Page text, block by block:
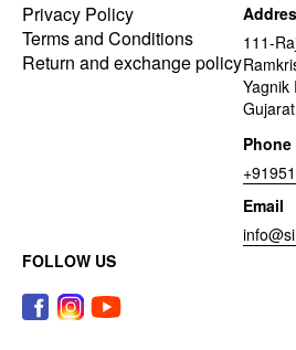
Privacy Policy
Terms and Conditions
Return and exchange policy
111-
Yagnik
Phone
Email
FOLLOW US